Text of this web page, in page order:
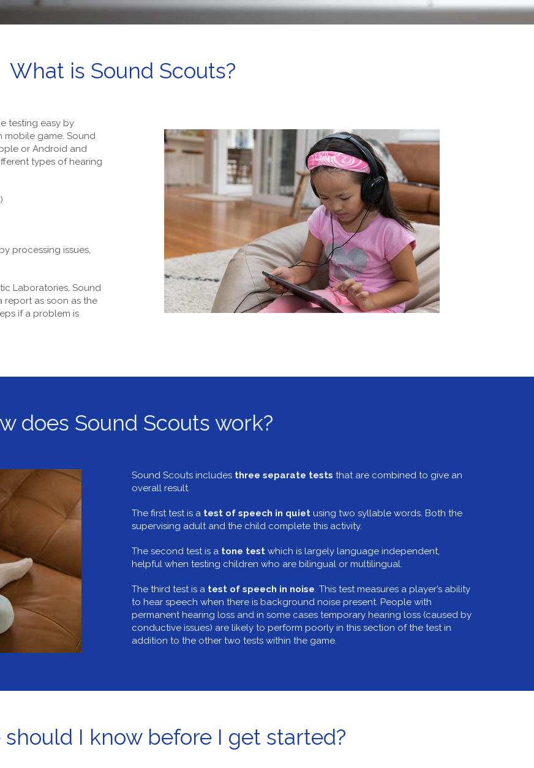
What is Sound Scouts?
testing easy by
mobile game. Sound
or Android and
types of hearing
processing issues,
Laboratories, Sound
report as soon as the
if a problem is
does Sound Scouts work?
Sound Scouts includes three separate tests that are combined to give an
overall result.
The first test is a test of speech in quiet using two syllable words. Both the
supervising adult and the child complete this activity.
The second test is a tone test which is largely language independent,
helpful when testing children who are bilingual or multilingual.
The third test is a test of speech in noise. This test measures a player’s ability
to hear speech when there is background noise present. People with
permanent hearing loss and in some cases temporary hearing loss (caused by
conductive issues) are likely to perform poorly in this section of the test in
addition to the other two tests within the game.
I know before I get started?